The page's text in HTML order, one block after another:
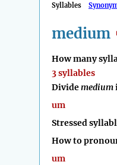
Syllables
medium
How many
3 syllables
Dividemedium
um
Stressed
How to
um